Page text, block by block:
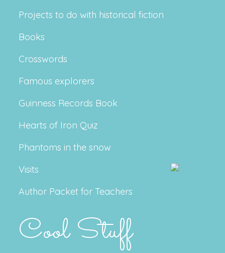
Projects to do with historical fiction
Books
Crosswords
Famous explorers
Guinness Records Book
Hearts of Iron Quiz
Phantoms in the snow
Visits
Author Packet for Teachers
Cool Stuff